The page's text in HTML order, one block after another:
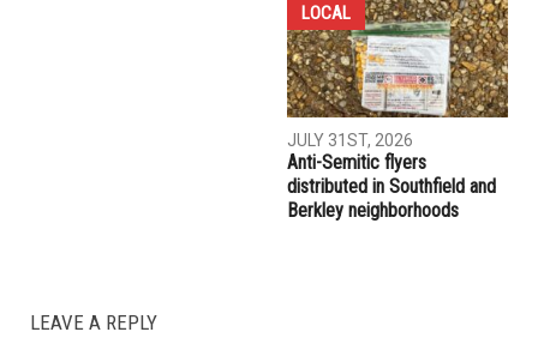
LOCAL
JULY 31ST, 2026
Anti-Semitic flyers
distributed in Southfield and
Berkley neighborhoods
LEAVE A REPLY